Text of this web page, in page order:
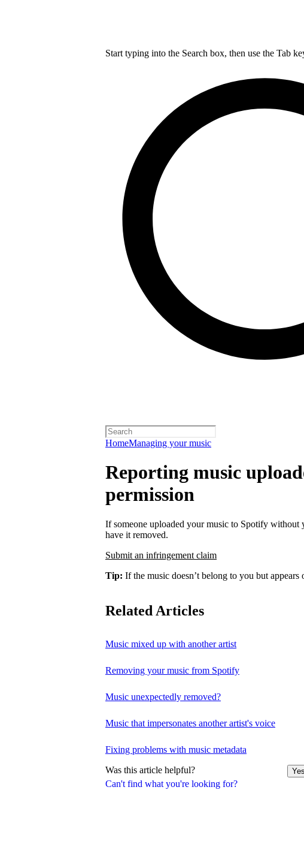
Start typing into the Search box, then use the Tab
HomeManaging your music
Can't find what you're looking for?
Reporting music
permission
If someone uploaded your music to Spotify without
have it removed.
Submit an infringement claim
Tip: If the music doesn’t belong to you but
Related Articles
Music mixed up with another artist
Removing your music from Spotify
Music unexpectedly removed?
Music that impersonates another artist's voice
Fixing problems with music metadata
Was this article helpful? Yes